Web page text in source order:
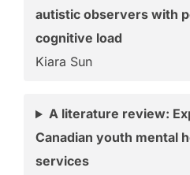
autistic observers with
cognitive load
Kiara Sun
A literature review:
Canadian youth mental
services